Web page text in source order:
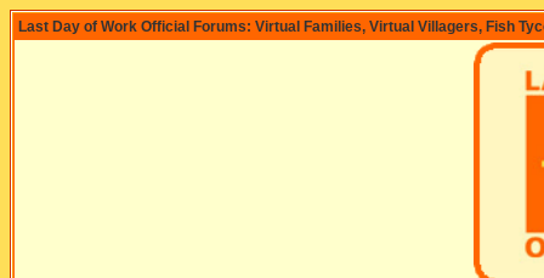
Last Day of Work Official Forums: Virtual Families, Virtual Villagers, Fish